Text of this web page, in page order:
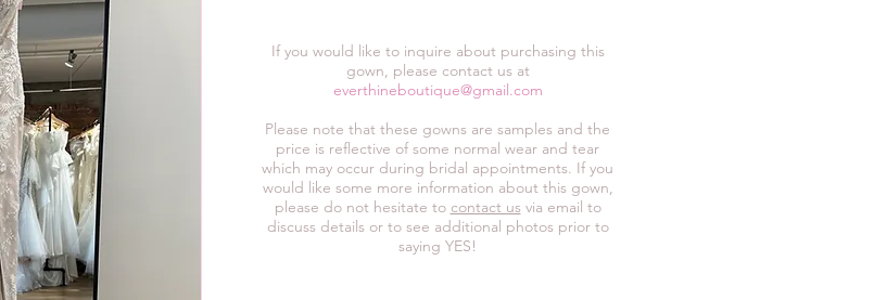
If you would like to inquire about purchasing this
gown, please contact us at
everthineboutique@gmail.com
Please note that these gowns are samples and the
price is reflective of some normal wear and tear
which may occur during bridal appointments. If you
would like some more information about this gown,
please do not hesitate to contact usvia email to
discuss details or to see additional photos prior to
saying YES!